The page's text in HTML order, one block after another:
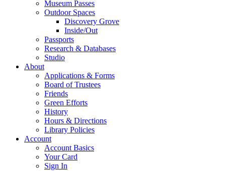
Museum Passes
Outdoor Spaces
Discovery Grove
Inside/Out
Passports
Research & Databases
Studio
About
Applications & Forms
Board of Trustees
Friends
Green Efforts
History
Hours & Directions
Library Policies
Account
Account Basics
Your Card
Sign In